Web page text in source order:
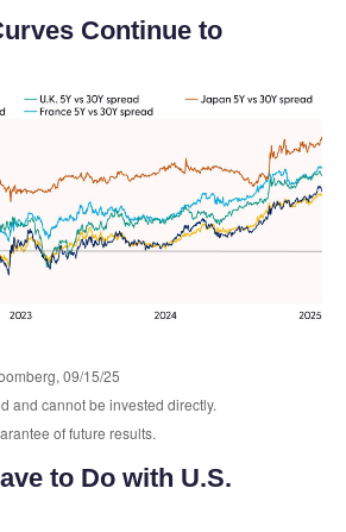
Continue to
09/15/25
and cannot be invested directly.
of future results.
to Do with U.S.